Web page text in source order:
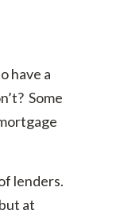
have a
Some
lenders.
at